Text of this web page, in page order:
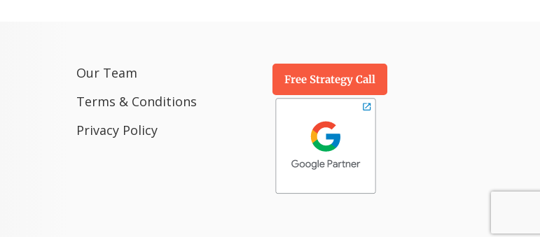
Our Team
Terms & Conditions
Privacy Policy
Free Strategy Call